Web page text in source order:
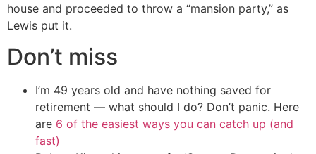
house and proceeded to throw a “mansion party,” as
Lewis put it.
Don’t miss
I’m 49 years old and have nothing saved for
retirement — what should I do? Don’t panic. Here
are 6 of the easiest ways you can catch up (and
fast)